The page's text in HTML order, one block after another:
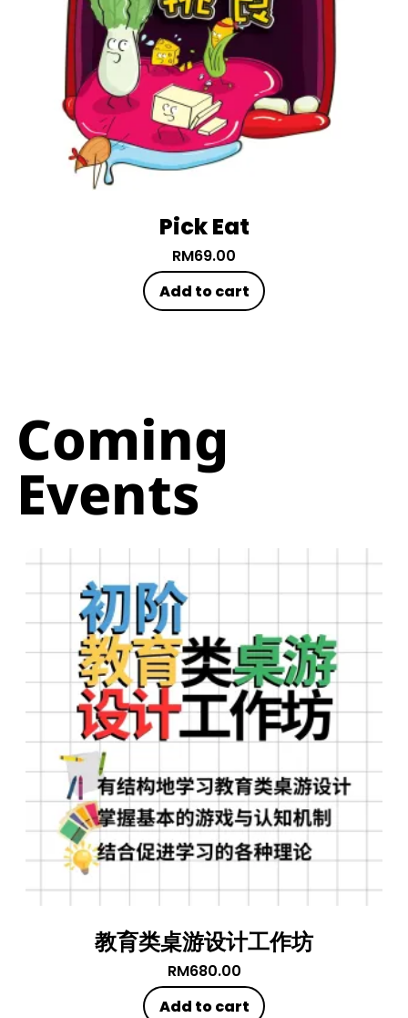
Pick Eat
RM69.00
Add to cart
Coming
Events
教育类桌游设计工作坊
RM680.00
Add to cart